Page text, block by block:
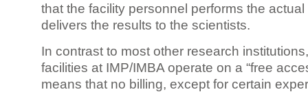
that the facility personnel performs the
delivers the results to the scientists.
In contrast to most other research
facilities at IMP/IMBA operate on a “free
means that no billing, except for certain